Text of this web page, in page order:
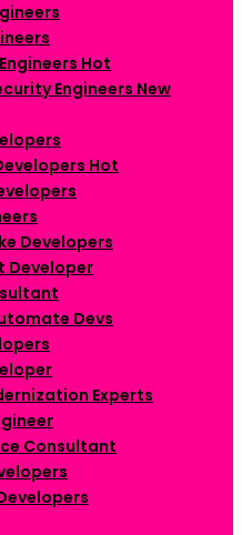
Hot
Engineers New
Hot
Developers
Developer
Devs
Experts
Consultant